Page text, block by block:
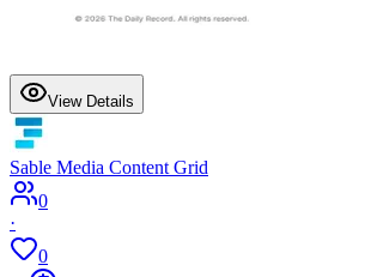
View Details
Sable Media Content Grid
0
·
0